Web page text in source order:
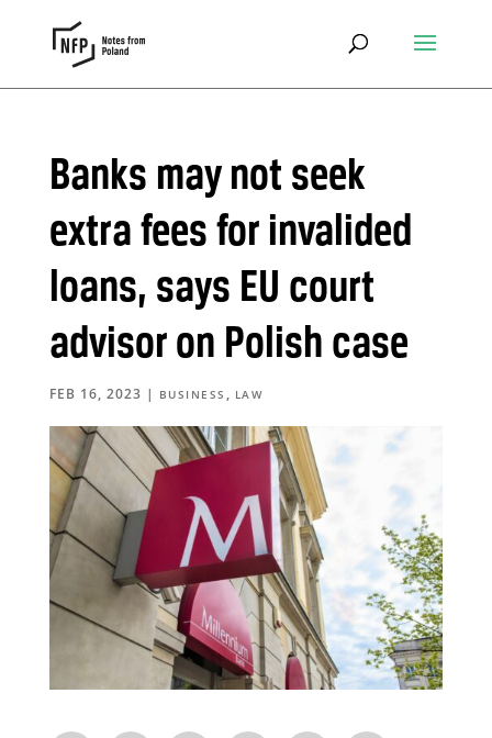
Banks may not seek
extra fees for invalided
loans, says EU court
advisor on Polish case
FEB 16, 2023 | BUSINESS , LAW